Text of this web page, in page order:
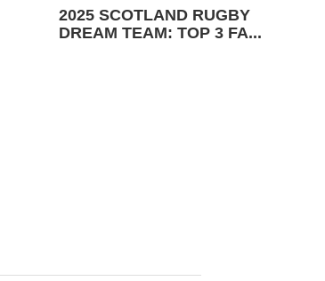
2025 SCOTLAND RUGBY
DREAM TEAM: TOP 3 FA...